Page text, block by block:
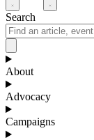
Search
About
Advocacy
Campaigns